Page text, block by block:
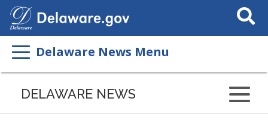
Search
This
Delaware News Menu
DELAWARE NEWS